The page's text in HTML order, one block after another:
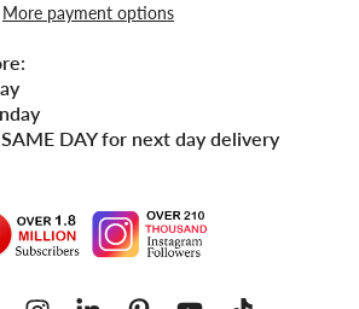
More payment options
DAY for next day delivery